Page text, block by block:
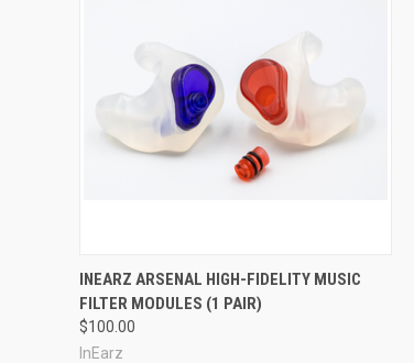
INEARZ ARSENAL HIGH-FIDELITY MUSIC
FILTER MODULES (1 PAIR)
$100.00
InEarz